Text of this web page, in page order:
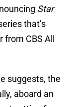
Star
that’s
CBS All
suggests, the
aboard an